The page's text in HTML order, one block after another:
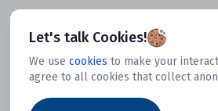
Let's talk Cookies!
We use cookies to make your
agree to all cookies that collect
Dtechtive
FOR DATA USERS